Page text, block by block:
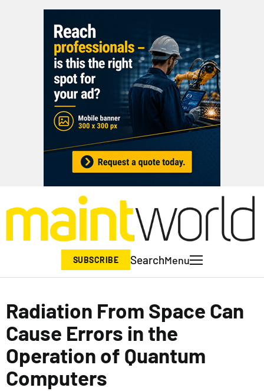
SUBSCRIBE SearchMenu
Radiation From Space Can
Cause Errors in the
Operation of Quantum
Computers